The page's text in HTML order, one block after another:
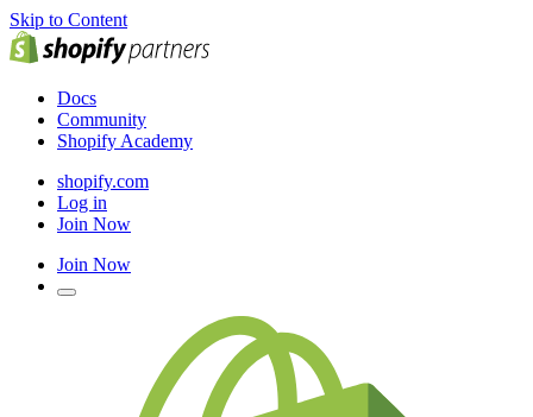
Skip to Content
Docs
Community
Shopify Academy
shopify.com
Log in
Join Now
Join Now